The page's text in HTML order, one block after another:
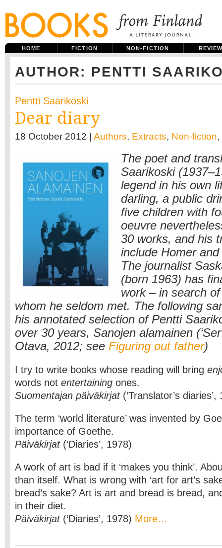
HOME FICTION NON-FICTION
AUTHOR: PENTTI
Pentti Saarikoski
Dear diary
18 October 2012 | Authors, Extracts, Non-fiction,
The poet and
Saarikoski
legend in his own
darling, a public
five children with
oeuvre
30 works, and his
include Homer
The journalist
(born 1963) has
work – in search
whom he seldom met. The following
his annotated selection of Pentti
over 30 years, Sanojen alamainen
Otava, 2012; see Figuring out father)
I try to write books whose reading will bring
words not entertaining ones.
Suomentajan päiväkirjat(‘Translator’s diaries’,
The term ‘world literature’ was invented by
importance of Goethe.
Päiväkirjat(‘Diaries’, 1978)
A work of art is bad if it ‘makes you think’.
than itself. What is wrong with ‘art for art’s
bread’s sake? Art is art and bread is bread,
in their diet.
Päiväkirjat(‘Diaries’, 1978) More…